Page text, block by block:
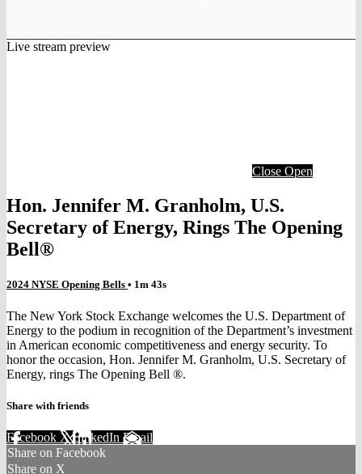
Live stream preview
Close Open
Hon. Jennifer M. Granholm, U.S.
Secretary of Energy, Rings The Opening
Bell®
2024 NYSE Opening Bells • 1m 43s
The New York Stock Exchange welcomes the U.S. Department of
Energy to the podium in recognition of the Department’s investment
in American economic competitiveness and energy security. To
honor the occasion, Hon. Jennifer M. Granholm, U.S. Secretary of
Energy, rings The Opening Bell ®.
Share with friends
Facebook XLinkedIn Email
Share on Facebook
Share on X